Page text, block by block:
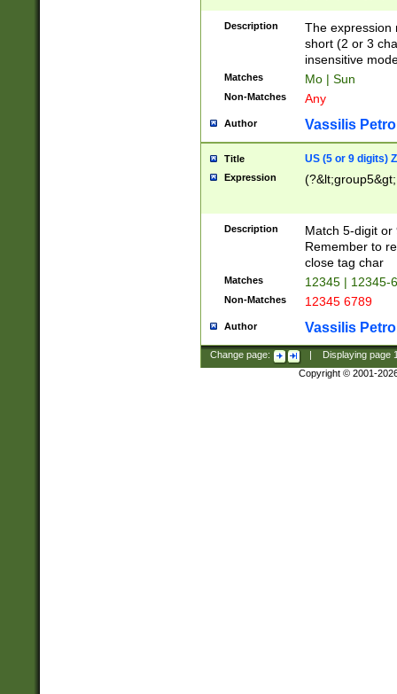
Description
The expression
short (2 or 3
insensitive
Matches Mo | Sun
Non-Matches Any
Author Vassilis
Title US (5 or 9 digits)
Expression
Description
Match 5-digit or
Remember to
close tag char
Matches 12345 | 12345-
Non-Matches 12345 6789
Author Vassilis
Change page: Displaying page
Copyright © 2001-